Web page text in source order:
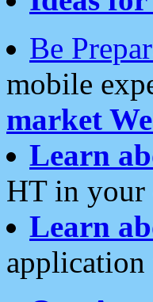
Be
mobile
market
Learn
HT in your
Learn